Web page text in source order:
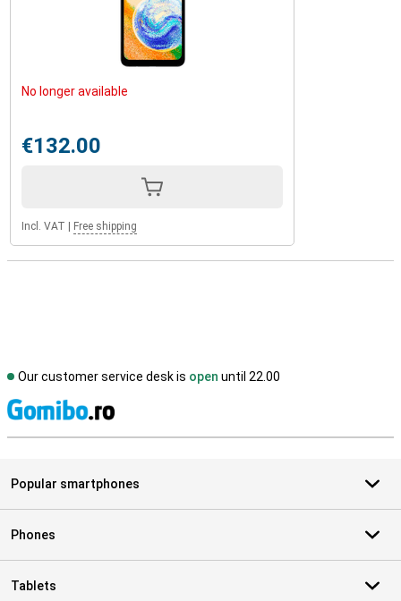
No longer available
€132.00
Incl. VAT Free shipping
Our customer service desk is open until 22.00
Popular smartphones
Phones
Tablets